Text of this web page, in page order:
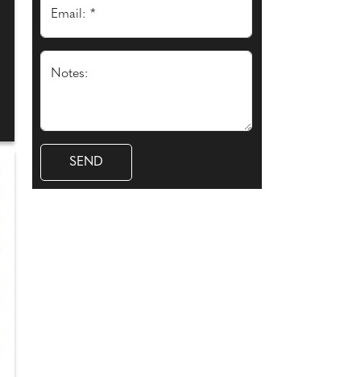
Email: *
Notes: